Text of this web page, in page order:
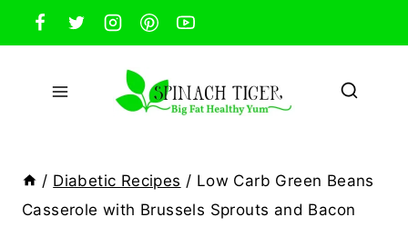
Skip
to
content
/ Diabetic Recipes / Low Carb Green Beans
Casserole with Brussels Sprouts and Bacon